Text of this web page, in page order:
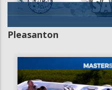
Pleasanton